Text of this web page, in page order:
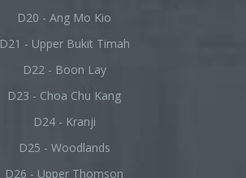
D20 - Ang Mo Kio
D21 - Upper Bukit Timah
D22 - Boon Lay
D23 - Choa Chu Kang
D24 - Kranji
D25 - Woodlands
D26 - Upper Thomson